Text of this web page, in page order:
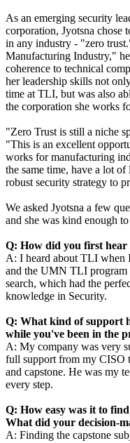
As an emerging security
corporation, Jyotsna chose
in any industry - "zero
Manufacturing Industry,"
coherence to technical
her leadership skills not
time at TLI, but was also
the corporation she works
"Zero Trust is still a niche
"This is an excellent
works for manufacturing
the same time, have a lot
robust security strategy to
We asked Jyotsna a few
and she was kind enough
Q: How did you first
A: I heard about TLI when
and the UMN TLI program
search, which had the
knowledge in Security.
Q: What kind of support
while you've been in the
A: My company was very
full support from my CISO
and capstone. He was my
every step.
Q: How easy was it to
What did your decision-
A: Finding the capstone